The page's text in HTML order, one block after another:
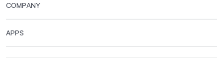
COMPANY
APPS